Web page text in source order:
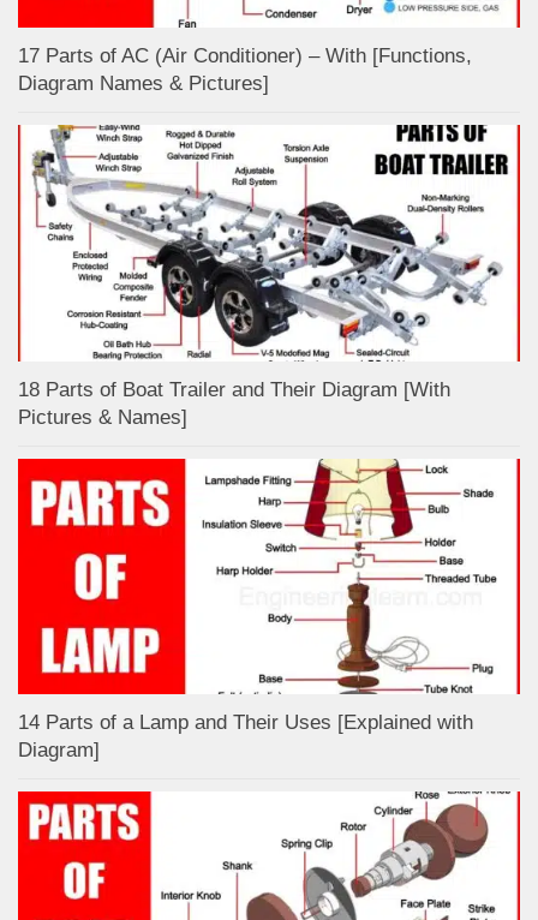
17 Parts of AC (Air Conditioner) – With [Functions,
Diagram Names & Pictures]
18 Parts of Boat Trailer and Their Diagram [With
Pictures & Names]
14 Parts of a Lamp and Their Uses [Explained with
Diagram]